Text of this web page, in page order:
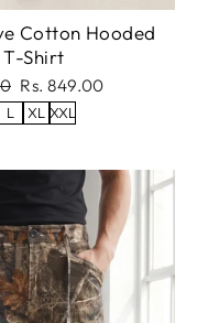
Cotton Hooded
T-Shirt
Sale
price
Rs. 849.00
L XL XXL